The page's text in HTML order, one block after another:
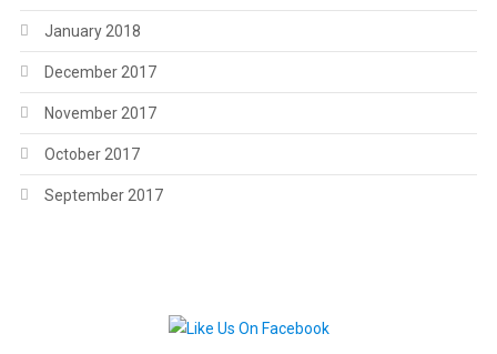
January 2018
December 2017
November 2017
October 2017
September 2017